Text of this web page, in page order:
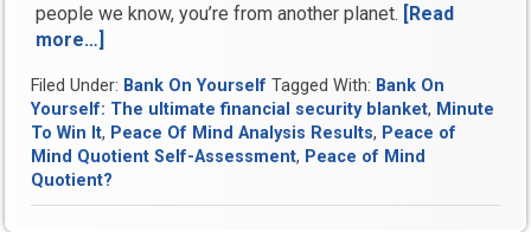
people we know, you’re from another planet. [Read
more…]
Mind
Analysis
Results”
Filed Under: Bank On Yourself Tagged With: Bank On
Yourself: The ultimate financial security blanket, Minute
To Win It, Peace Of Mind Analysis Results, Peace of
Mind Quotient Self-Assessment, Peace of Mind
Quotient?